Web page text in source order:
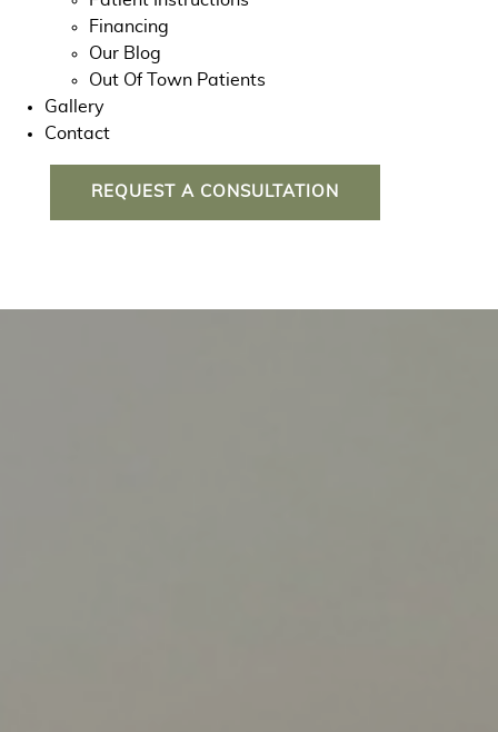
Financing
Our Blog
Out Of Town Patients
Gallery
Contact
REQUEST A CONSULTATION